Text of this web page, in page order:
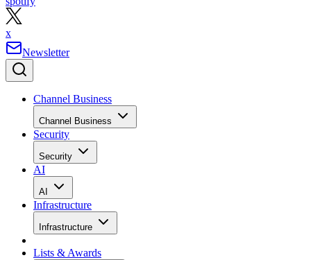
x
Newsletter
Channel Business
Channel Business
Security
Security
AI
AI
Infrastructure
Infrastructure
Lists & Awards